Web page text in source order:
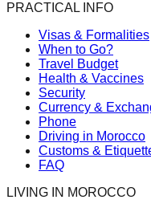
PRACTICAL INFO
Visas & Formalities
When to Go?
Travel Budget
Health & Vaccines
Security
Currency &
Phone
Driving in Morocco
Customs &
FAQ
LIVING IN MOROCCO